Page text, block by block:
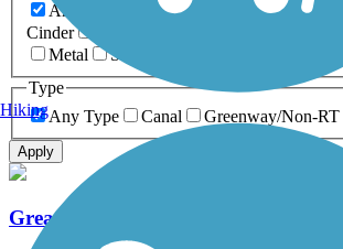
Any Surface
Asphalt Ballast
Cinder
Metal
Sand
Type
Any Type
Canal Greenway/Non-RT
Apply
Great American Rail-Trail
Hiking